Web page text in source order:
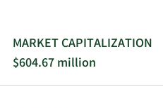
MARKET CAPITALIZATION
$604.67 million